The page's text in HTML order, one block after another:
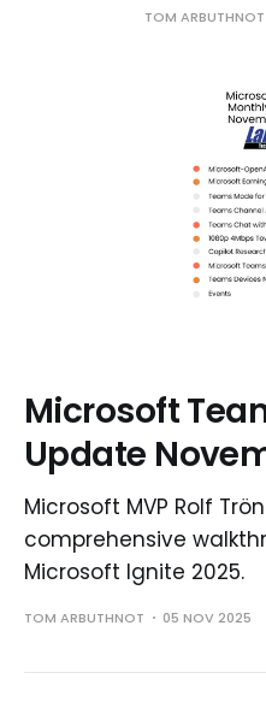
TOM ARBUTHNOT
Microsoft
Update
Microsoft MVP Rolf
comprehensive
Microsoft Ignite 2025.
TOM ARBUTHNOT 05 NOV 2025